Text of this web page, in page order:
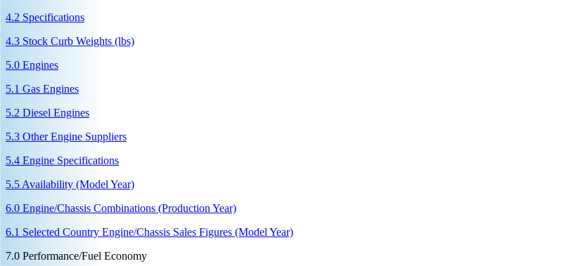
4.2 Specifications
4.3 Stock Curb Weights (lbs)
5.0 Engines
5.1 Gas Engines
5.2 Diesel Engines
5.3 Other Engine Suppliers
5.4 Engine Specifications
5.5 Availability (Model Year)
6.0 Engine/Chassis Combinations (Production Year)
6.1 Selected Country Engine/Chassis Sales Figures (Model Year)
7.0 Performance/Fuel Economy